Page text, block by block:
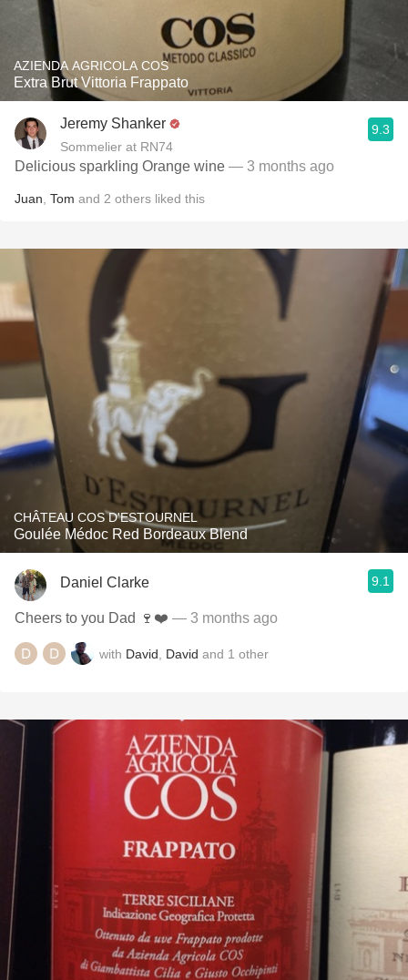
AZIENDA AGRICOLA COS
Extra Brut Vittoria Frappato
Jeremy Shanker
Sommelier at RN74
9.3
Delicious sparkling Orange wine — 3 months ago
Juan Tom and 2 others liked this
CHÂTEAU COS D'ESTOURNEL
Goulée Médoc Red Bordeaux Blend
Daniel Clarke 9.1
Cheers to you Dad 🍷❤️ — 3 months ago
with David David and 1 other